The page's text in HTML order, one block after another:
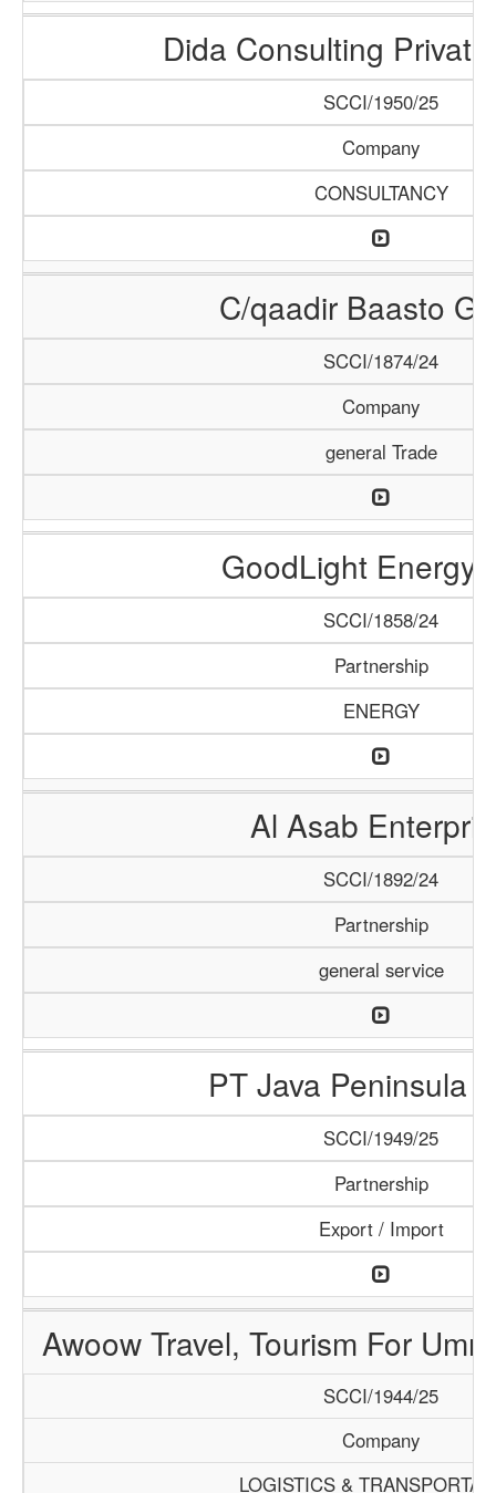
Dida Consulting
SCCI/1950/25
Company
CONSULTANCY
C/qaadir Baasto
SCCI/1874/24
Company
general Trade
GoodLight Energy
SCCI/1858/24
Partnership
ENERGY
Al Asab
SCCI/1892/24
Partnership
general service
PT Java Peninsula
SCCI/1949/25
Partnership
Export / Import
Awoow Travel, Tourism For
SCCI/1944/25
Company
LOGISTICS &